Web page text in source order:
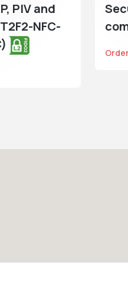
PIV and
NFC-